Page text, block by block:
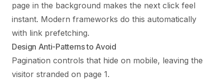
page in the background makes the next click feel
instant. Modern frameworks do this automatically
with link prefetching.
Design Anti-Patterns to Avoid
Pagination controls that hide on mobile, leaving the
visitor stranded on page 1.